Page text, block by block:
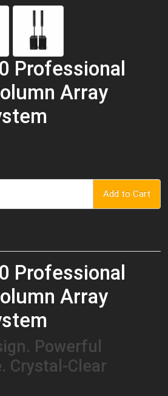
Professional
Array
Add to Cart
Professional
Array
Powerful
Crystal-Clear